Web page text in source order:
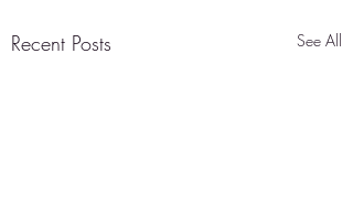
Recent Posts See All